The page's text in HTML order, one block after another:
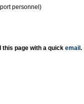
personnel)
this page with a quick email .